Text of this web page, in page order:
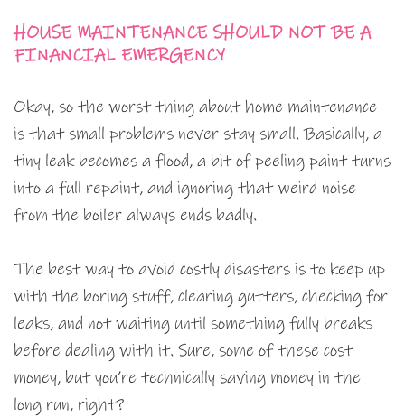
HOUSE MAINTENANCE SHOULD NOT BE A
FINANCIAL EMERGENCY
Okay, so the worst thing about home maintenance
is that small problems never stay small. Basically, a
tiny leak becomes a flood, a bit of peeling paint turns
into a full repaint, and ignoring that weird noise
from the boiler always ends badly.
The best way to avoid costly disasters is to keep up
with the boring stuff, clearing gutters, checking for
leaks, and not waiting until something fully breaks
before dealing with it. Sure, some of these cost
money, but you’re technically saving money in the
long run, right?